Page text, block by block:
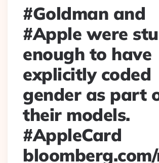
#Goldman and
#Apple were
enough to have
explicitly coded
gender as part
their models.
#AppleCard